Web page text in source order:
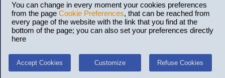
You can change in every moment your cookies preferences
from the page Cookie Preferences, that can be reached from
every page of the website with the link that you find at the
bottom of the page; you can also set your preferences directly
here
Accept Cookies Customize Refuse Cookies